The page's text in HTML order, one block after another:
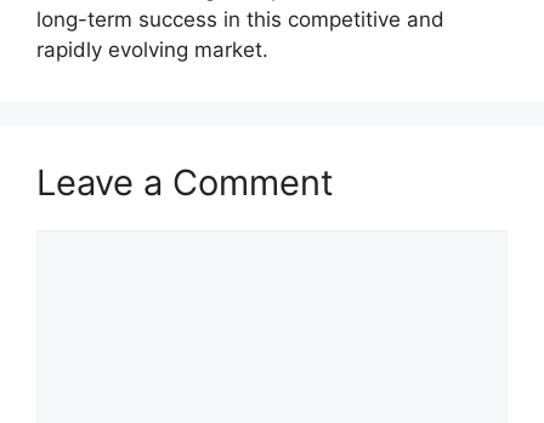
long-term success in this competitive and
rapidly evolving market.
Leave a Comment